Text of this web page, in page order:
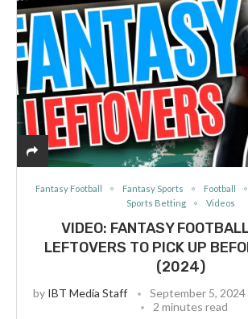
Fantasy Football Fantasy Sports Football
Sports Betting
Videos
VIDEO: FANTASY
LEFTOVERS TO PICK UP
(2024)
by IBT Media Staff September 5, 2024
2 minutes read